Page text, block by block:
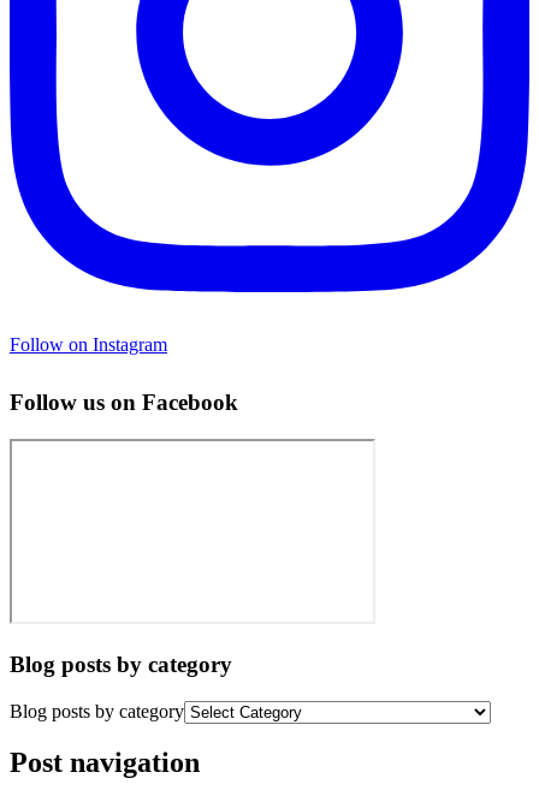
Follow on Instagram
Follow us on Facebook
Blog posts by category
Blog posts by category
Post navigation